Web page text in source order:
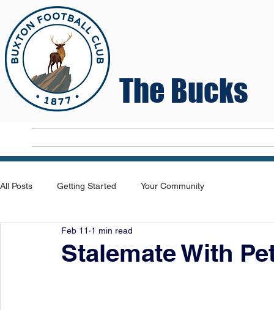
The Bucks
All Posts Getting Started Your Community
Stalemate With
Feb 11 1 min read